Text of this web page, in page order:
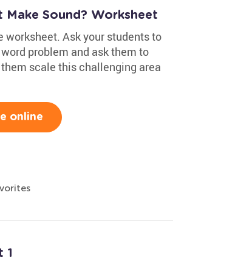
Sound? Worksheet
Ask your students to
problem and ask them to
scale this challenging area
online
1